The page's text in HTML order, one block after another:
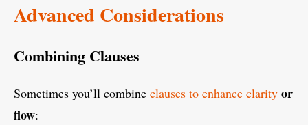
Advanced Considerations
Combining Clauses
Sometimes you’ll combine clauses to enhance clarity or
flow: